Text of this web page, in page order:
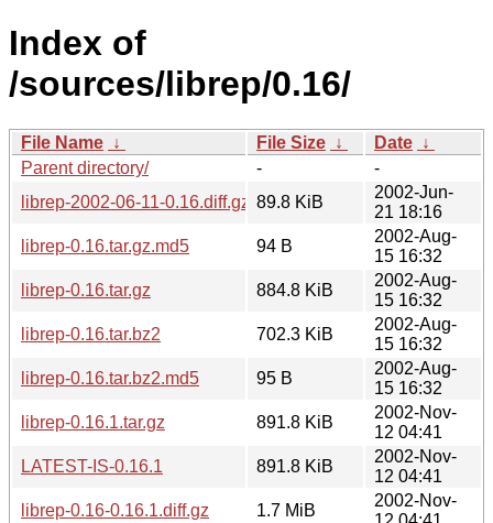
Index of
/sources/librep/0.16/
File Name ↓ File Size ↓ Date ↓
Parent directory/
-
-
librep-2002-06-11-0.16.diff.gz 89.8 KiB
2002-Jun-
21 18:16
librep-0.16.tar.gz.md5
94 B
2002-Aug-
15 16:32
librep-0.16.tar.gz
884.8 KiB
2002-Aug-
15 16:32
librep-0.16.tar.bz2
702.3 KiB
2002-Aug-
15 16:32
librep-0.16.tar.bz2.md5
95 B
2002-Aug-
15 16:32
librep-0.16.1.tar.gz
891.8 KiB
2002-Nov-
12 04:41
LATEST-IS-0.16.1
891.8 KiB
2002-Nov-
12 04:41
librep-0.16-0.16.1.diff.gz
1.7 MiB
2002-Nov-